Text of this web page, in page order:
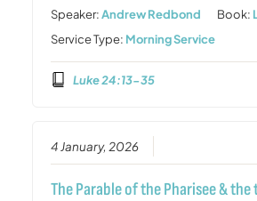
Speaker:Andrew Redbond Book:
Service Type: Morning Service
Luke 24:13-35
4 January, 2026
The Parable of the Pharisee &